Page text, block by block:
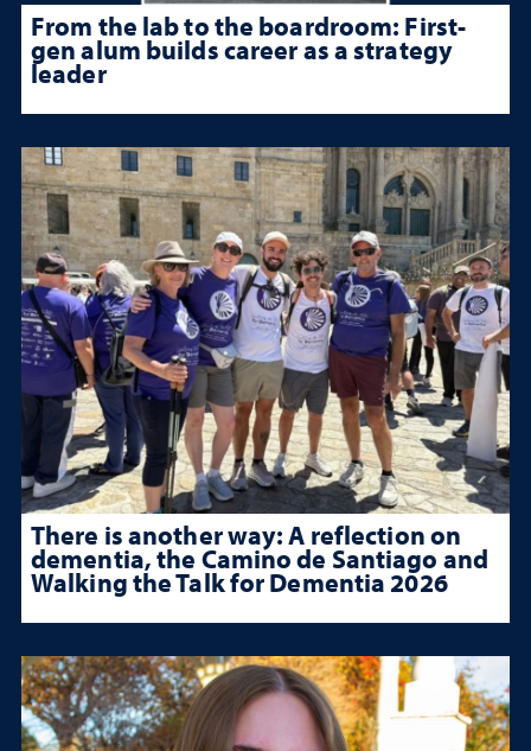
From the lab to the boardroom: First-
gen alum builds career as a strategy
leader
There is another way: A reflection on
dementia, the Camino de Santiago and
Walking the Talk for Dementia 2026